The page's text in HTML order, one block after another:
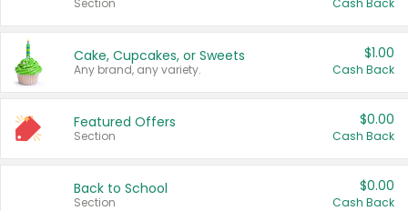
Section Cash Back
Cake, Cupcakes, or Sweets
Any brand, any variety.
$1.00
Cash Back
Featured Offers
Section
$0.00
Cash Back
Back to School
Section
$0.00
Cash Back